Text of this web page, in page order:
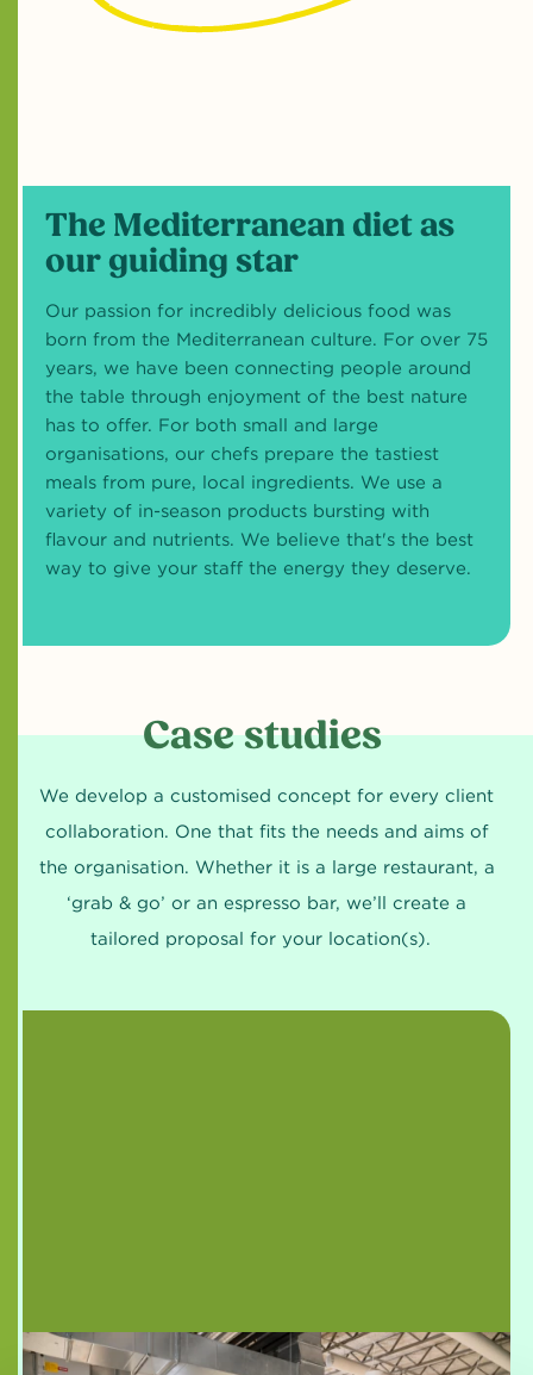
The Mediterranean diet as
our guiding star
Our passion for incredibly delicious food was
born from the Mediterranean culture. For over 75
years, we have been connecting people around
the table through enjoyment of the best nature
has to offer. For both small and large
organisations, our chefs prepare the tastiest
meals from pure, local ingredients. We use a
variety of in-season products bursting with
flavour and nutrients. We believe that's the best
way to give your staff the energy they deserve.
Case studies
We develop a customised concept for every client
collaboration. One that fits the needs and aims of
the organisation. Whether it is a large restaurant, a
‘grab & go’ or an espresso bar, we’ll create a
tailored proposal for your location(s).